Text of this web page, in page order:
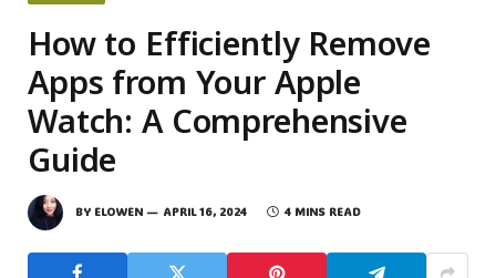
How to Efficiently Remove
Apps from Your Apple
Watch: A Comprehensive
Guide
BY ELOWEN APRIL 16, 2024 4 MINS READ